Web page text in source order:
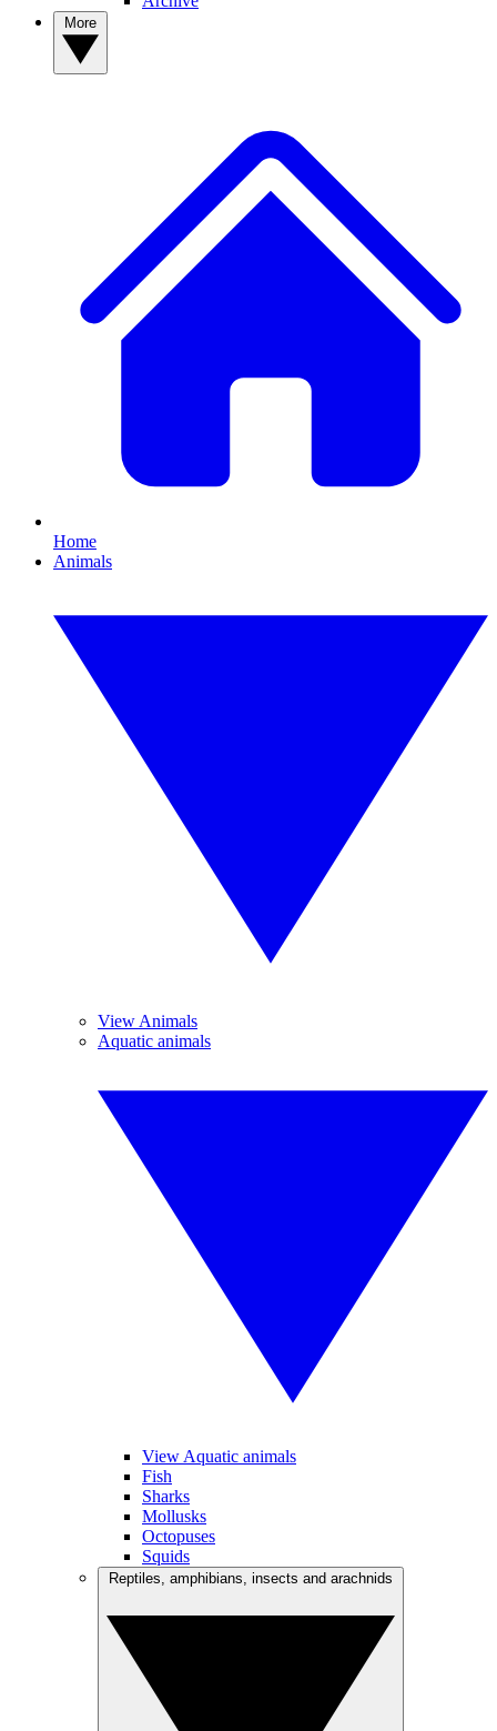
Home
Animals
View Animals
Aquatic animals
View Aquatic animals
Fish
Sharks
Mollusks
Octopuses
Squids